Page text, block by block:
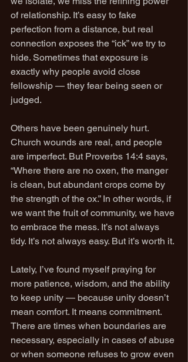
of relationship. It’s easy to fake
perfection from a distance, but real
connection exposes the “ick” we try to
hide. Sometimes that exposure is
exactly why people avoid close
fellowship — they fear being seen or
judged.
Others have been genuinely hurt.
Church wounds are real, and people
are imperfect. But Proverbs 14:4 says,
“Where there are no oxen, the manger
is clean, but abundant crops come by
the strength of the ox.” In other words, if
we want the fruit of community, we have
to embrace the mess. It’s not always
tidy. It’s not always easy. But it’s worth it.
Lately, I’ve found myself praying for
more patience, wisdom, and the ability
to keep unity — because unity doesn’t
mean comfort. It means commitment.
There are times when boundaries are
necessary, especially in cases of abuse
or when someone refuses to grow even